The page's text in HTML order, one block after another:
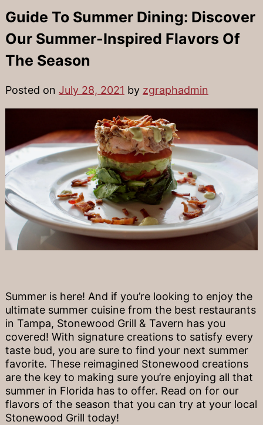
Guide To Summer Dining: Discover
Our Summer-Inspired Flavors Of
The Season
Posted on July 28, 2021 by zgraphadmin
Summer is here! And if you’re looking to enjoy the
ultimate summer cuisine from the best restaurants
in Tampa, Stonewood Grill & Tavern has you
covered! With signature creations to satisfy every
taste bud, you are sure to find your next summer
favorite. These reimagined Stonewood creations
are the key to making sure you’re enjoying all that
summer in Florida has to offer. Read on for our
flavors of the season that you can try at your local
Stonewood Grill today!